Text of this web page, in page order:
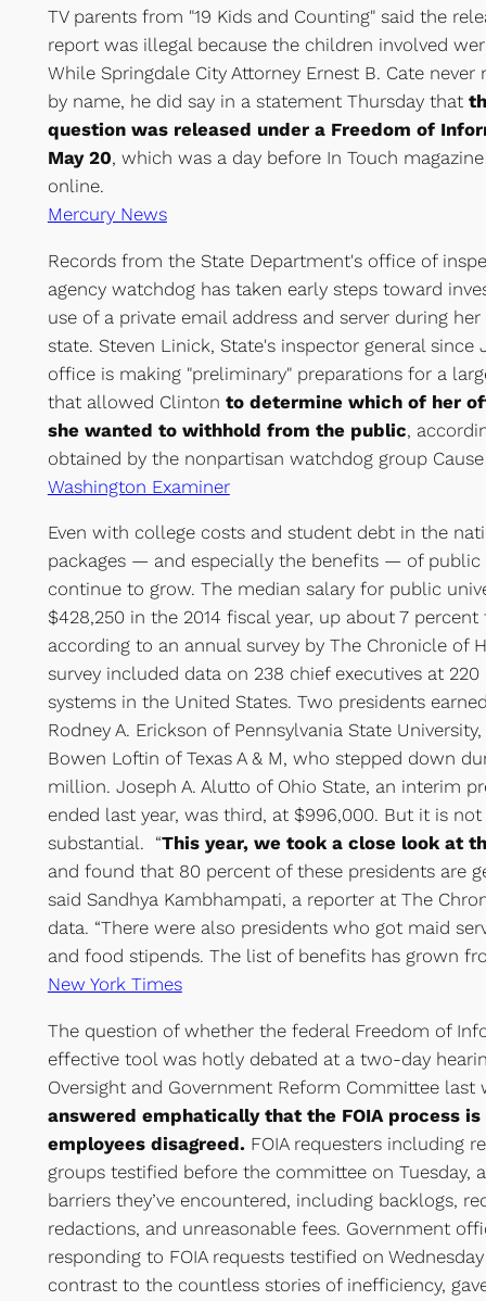
TV parents from "19 Kids and Counting" said the
report was illegal because the children involved
While Springdale City Attorney Ernest B. Cate
by name, he did say in a statement Thursday that
question was released under a Freedom of
May 20, which was a day before In Touch
online.
Mercury News
Records from the State Department's office of
agency watchdog has taken early steps toward
use of a private email address and server during
state. Steven Linick, State's inspector general since
office is making "preliminary" preparations for a
that allowed Clinton to determine which of her
she wanted to withhold from the public,
obtained by the nonpartisan watchdog group
Washington Examiner
Even with college costs and student debt in the
packages — and especially the benefits — of public
continue to grow. The median salary for public
$428,250 in the 2014 fiscal year, up about 7
according to an annual survey by The Chronicle of
survey included data on 238 chief executives at
systems in the United States. Two presidents
Rodney A. Erickson of Pennsylvania State
Bowen Loftin of Texas A & M, who stepped down
million. Joseph A. Alutto of Ohio State, an interim
ended last year, was third, at $996,000. But it is
substantial. “This year, we took a close look at
and found that 80 percent of these presidents are
said Sandhya Kambhampati, a reporter at The
data. “There were also presidents who got maid
and food stipends. The list of benefits has grown
New York Times
The question of whether the federal Freedom of
effective tool was hotly debated at a two-day
Oversight and Government Reform Committee last
answered emphatically that the FOIA process
employees disagreed. FOIA requesters including
groups testified before the committee on Tuesday,
barriers they’ve encountered, including backlogs,
redactions, and unreasonable fees. Government
responding to FOIA requests testified on
contrast to the countless stories of inefficiency,